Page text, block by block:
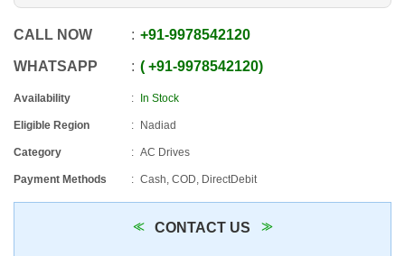
CALL NOW +91-9978542120
WHATSAPP +91-9978542120
Availability In Stock
Eligible Region Nadiad
Category AC Drives
Payment Methods Cash, COD, DirectDebit
CONTACT US